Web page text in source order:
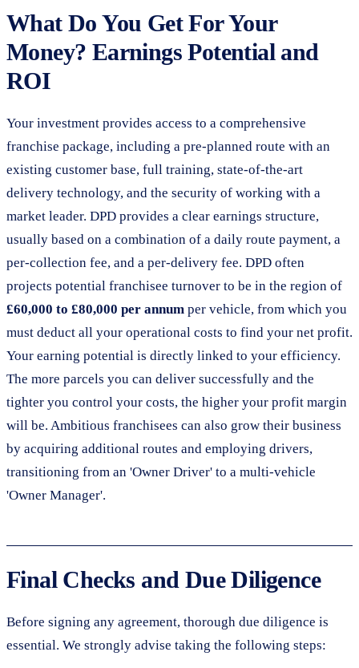
What Do You Get For Your
Money? Earnings Potential and
ROI
Your investment provides access to a comprehensive
franchise package, including a pre-planned route with an
existing customer base, full training, state-of-the-art
delivery technology, and the security of working with a
market leader. DPD provides a clear earnings structure,
usually based on a combination of a daily route payment, a
per-collection fee, and a per-delivery fee. DPD often
projects potential franchisee turnover to be in the region of
£60,000 to £80,000 per annum per vehicle, from which you
must deduct all your operational costs to find your net profit.
Your earning potential is directly linked to your efficiency.
The more parcels you can deliver successfully and the
tighter you control your costs, the higher your profit margin
will be. Ambitious franchisees can also grow their business
by acquiring additional routes and employing drivers,
transitioning from an 'Owner Driver' to a multi-vehicle
'Owner Manager'.
Final Checks and Due Diligence
Before signing any agreement, thorough due diligence is
essential. We strongly advise taking the following steps: